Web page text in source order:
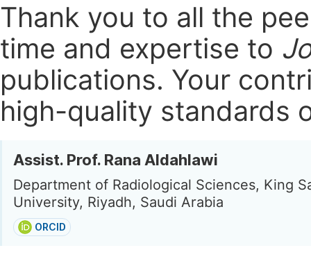
Thank you to all the
time and expertise to
publications. Your
high-quality standards
Assist. Prof. Rana Aldahlawi
Department of Radiological Sciences, King
University, Riyadh, Saudi Arabia
ORCID